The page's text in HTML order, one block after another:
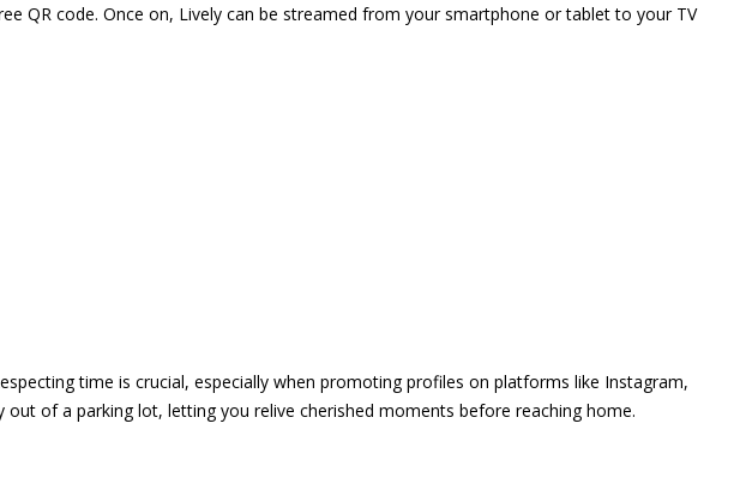
QR code. Once on, Lively can be streamed from your smartphone or tablet to your TV
time is crucial, especially when promoting profiles on platforms like Instagram,
of a parking lot, letting you relive cherished moments before reaching home.